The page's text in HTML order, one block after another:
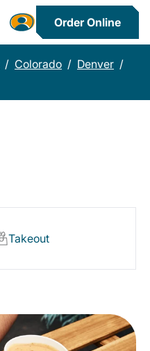
Order Online
/ Colorado / Denver /
Takeout